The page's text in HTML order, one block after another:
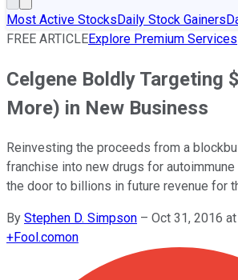
Most Active StocksDaily Stock Gainers
FREE ARTICLEExplore Premium Services
Celgene Boldly Targeting
More) in New Business
Reinvesting the proceeds from a
franchise into new drugs for
the door to billions in future revenue for
By Stephen D. Simpson – Oct 31, 2016
+Fool.comon